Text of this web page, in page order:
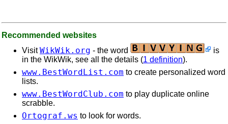
Recommended websites
VisitWikWik.org - the word
is
in the WikWik, see all the details (1 definition).
www.BestWordList.com to create personalized word
lists.
www.BestWordClub.com to play duplicate online
scrabble.
Ortograf.ws to look for words.